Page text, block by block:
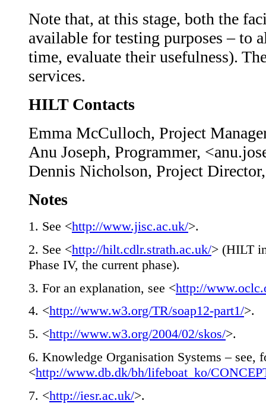
Note that, at this stage, both the
available for testing purposes – to
time, evaluate their usefulness).
services.
HILT Contacts
Emma McCulloch, Project
Anu Joseph, Programmer,
Dennis Nicholson, Project
Notes
1 . See <http://www.jisc.ac.uk/>.
2. See <http://hilt.cdlr.strath.ac.uk/> (HILT
Phase IV, the current phase).
3. For an explanation, see <http://
4. <http://www.w3.org/TR/soap12-part1/>.
5. <http://www.w3.org/2004/02/skos/>.
6. Knowledge Organisation Systems – see,
<http://www.db.dk/bh/lifeboat_ko/
7. <http://iesr.ac.uk/>.